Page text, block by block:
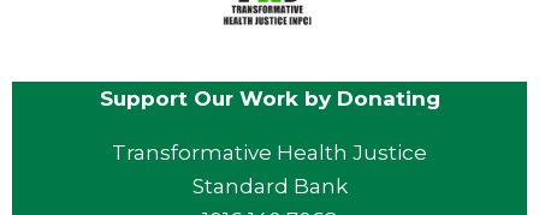
Support Our Work by Donating
Transformative Health Justice
Standard Bank